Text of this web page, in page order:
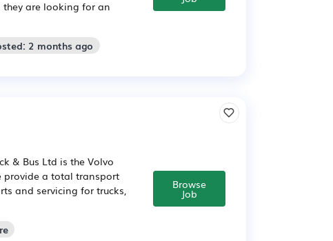
are looking for an
2 months ago
& Bus Ltd is the Volvo
provide a total transport
and servicing for trucks,
Browse
Job